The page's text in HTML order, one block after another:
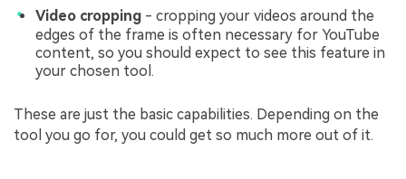
Video cropping - cropping your videos around the
edges of the frame is often necessary for YouTube
content, so you should expect to see this feature in
your chosen tool.
These are just the basic capabilities. Depending on the
tool you go for, you could get so much more out of it.